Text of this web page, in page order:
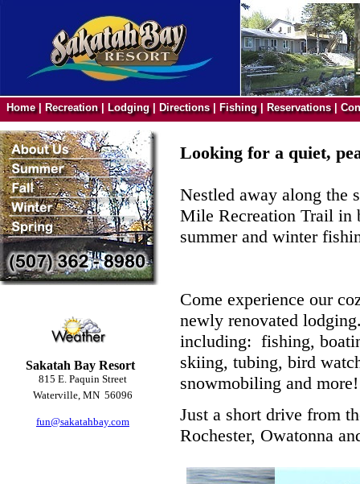
Home| Recreation| Lodging| Directions| Fishing| Reservations|
Sakatah Bay Resort
815 E. Paquin Street
Waterville, MN 56096
fun@sakatahbay.com
Looking for a quiet,
Nestled away along the
Mile Recreation Trail in
summer and winter
Come experience our
newly renovated
including: fishing,
skiing, tubing, bird
snowmobiling and more!
Just a short drive from
Rochester, Owatonna